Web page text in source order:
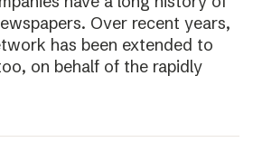
Over recent years,
has been extended to
on behalf of the rapidly